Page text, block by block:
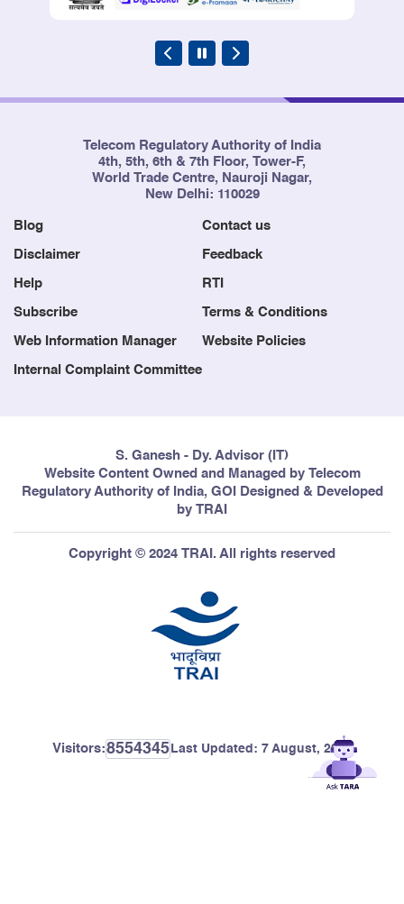
Telecom Regulatory Authority of India
4th, 5th, 6th & 7th Floor, Tower-F,
World Trade Centre, Nauroji Nagar,
New Delhi: 110029
Blog Contact us
Disclaimer Feedback
Help RTI
Subscribe Terms & Conditions
Web Information Manager Website Policies
Internal Complaint Committee
S. Ganesh - Dy. Advisor (IT)
Website Content Owned and Managed by Telecom
Regulatory Authority of India, GOI Designed & Developed
by TRAI
Copyright © 2024 TRAI. All rights reserved
Visitors:8554345 Last Updated: 7 August, 2026